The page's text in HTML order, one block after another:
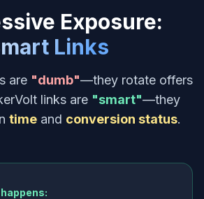
Exposure:
Links
are "dumb"—they rotate offers
links are "smart"—they
timeand conversion status.